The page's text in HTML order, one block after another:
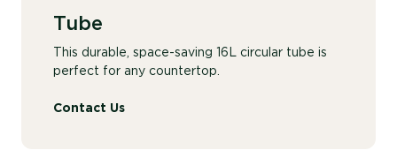
Tube
This durable, space-saving 16L circular tube is
perfect for any countertop.
Contact Us